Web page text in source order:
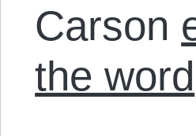
Carson
the word